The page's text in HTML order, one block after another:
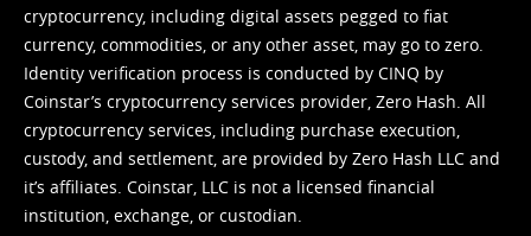
cryptocurrency, including digital assets pegged to fiat
currency, commodities, or any other asset, may go to zero.
Identity verification process is conducted by CINQ by
Coinstar’s cryptocurrency services provider, Zero Hash. All
cryptocurrency services, including purchase execution,
custody, and settlement, are provided by Zero Hash LLC and
it’s affiliates. Coinstar, LLC is not a licensed financial
institution, exchange, or custodian.